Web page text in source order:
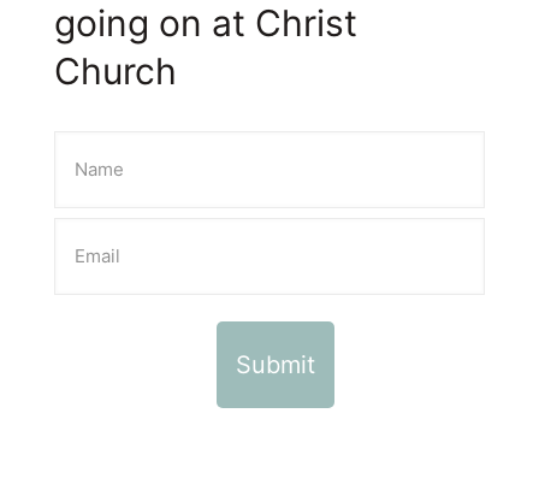
going on at Christ
Church